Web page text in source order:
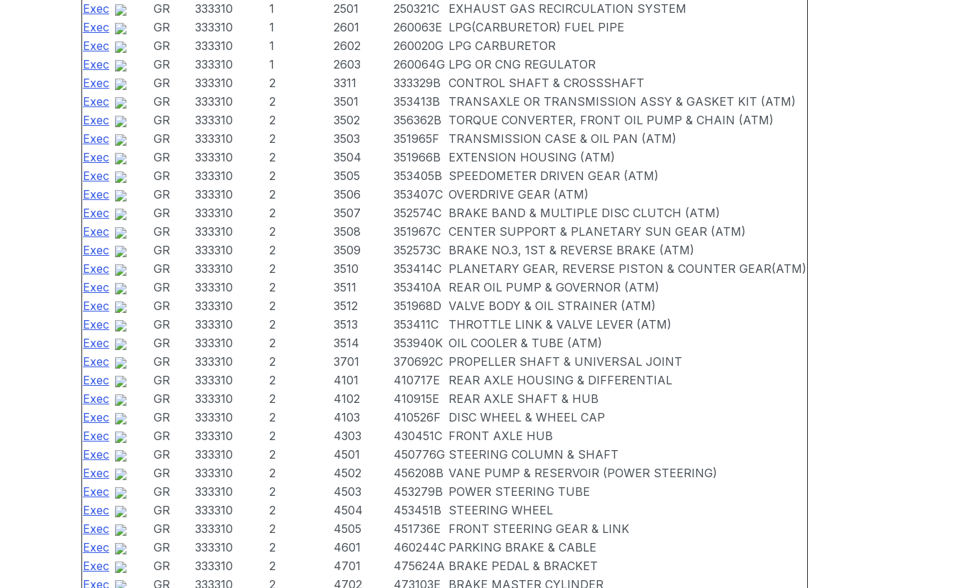
Exec
GR 333310 1 2501 250321C
EXHAUST GAS RECIRCULATION SYSTEM
Exec
GR 333310 1 2601 260063E LPG(CARBURETOR) FUEL PIPE
Exec
GR 333310 1 2602 260020G LPG CARBURETOR
Exec
GR 333310 1 2603 260064G LPG OR CNG REGULATOR
Exec
GR 333310 2 3311 333329B CONTROL SHAFT & CROSSSHAFT
Exec
GR 333310 2 3501 353413B
TRANSAXLE OR TRANSMISSION ASSY & GASKET KIT (ATM)
Exec
GR 333310 2 3502 356362B TORQUE CONVERTER, FRONT OIL PUMP & CHAIN (ATM)
Exec
GR 333310 2 3503 351965F
TRANSMISSION CASE & OIL PAN (ATM)
Exec
GR 333310 2 3504 351966B
EXTENSION HOUSING (ATM)
Exec
GR 333310 2 3505 353405B SPEEDOMETER DRIVEN GEAR (ATM)
Exec
GR 333310 2 3506 353407C OVERDRIVE GEAR (ATM)
Exec
GR 333310 2 3507 352574C BRAKE BAND & MULTIPLE DISC CLUTCH (ATM)
Exec
GR 333310 2 3508 351967C CENTER SUPPORT & PLANETARY SUN GEAR (ATM)
Exec
GR 333310 2 3509 352573C BRAKE NO.3, 1ST & REVERSE BRAKE (ATM)
Exec
GR 333310 2 3510 353414C PLANETARY GEAR, REVERSE PISTON & COUNTER GEAR(ATM)
Exec
GR 333310 2 3511 353410A REAR OIL PUMP & GOVERNOR (ATM)
Exec
GR 333310 2 3512 351968D VALVE BODY & OIL STRAINER (ATM)
Exec
GR 333310 2 3513 353411C
THROTTLE LINK & VALVE LEVER (ATM)
Exec
GR 333310 2 3514 353940K OIL COOLER & TUBE (ATM)
Exec
GR 333310 2 3701 370692C PROPELLER SHAFT & UNIVERSAL JOINT
Exec
GR 333310 2 4101 410717E
REAR AXLE HOUSING & DIFFERENTIAL
Exec
GR 333310 2 4102 410915E
REAR AXLE SHAFT & HUB
Exec
GR 333310 2 4103 410526F
DISC WHEEL & WHEEL CAP
Exec
GR 333310 2 4303 430451C FRONT AXLE HUB
Exec
GR 333310 2 4501 450776G STEERING COLUMN & SHAFT
Exec
GR 333310 2 4502 456208B VANE PUMP & RESERVOIR (POWER STEERING)
Exec
GR 333310 2 4503 453279B POWER STEERING TUBE
Exec
GR 333310 2 4504 453451B STEERING WHEEL
Exec
GR 333310 2 4505 451736E
FRONT STEERING GEAR & LINK
Exec
GR 333310 2 4601 460244C PARKING BRAKE & CABLE
Exec
GR 333310 2 4701 475624A BRAKE PEDAL & BRACKET
Exec
GR 333310 2 4702 473103E
BRAKE MASTER CYLINDER